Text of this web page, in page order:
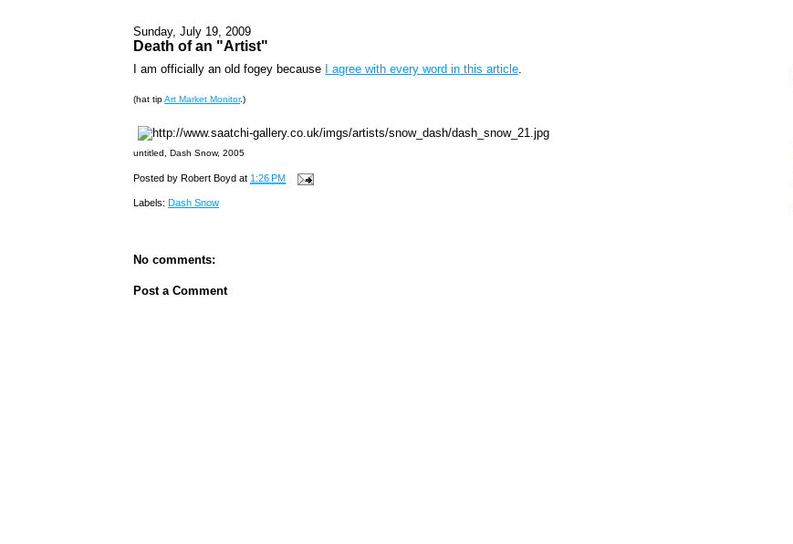
Sunday, July 19, 2009
Death of an "Artist"
I am officially an old fogey because I agree with every word in this article.
(hat tipArt Market Monitor.)
untitled, Dash Snow, 2005
Posted by Robert Boyd at1:26 PM
Labels: Dash Snow
No comments:
Post a Comment